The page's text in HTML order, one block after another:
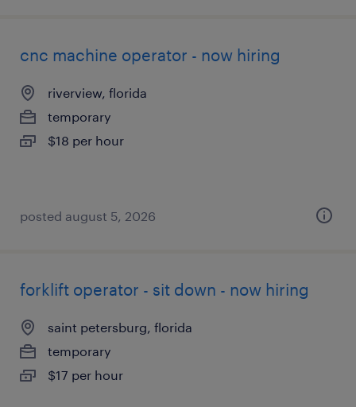
cnc machine operator - now hiring
riverview, florida
temporary
$18 per hour
posted august 5, 2026
forklift operator - sit down - now hiring
saint petersburg, florida
temporary
$17 per hour